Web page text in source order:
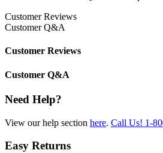
Customer Reviews
Customer Q&A
Customer Reviews
Customer Q&A
Need Help?
View our help section here. Call Us! 1-
Easy Returns